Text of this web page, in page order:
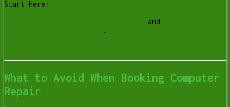
Start here:
and
.
What to Avoid When Booking Computer
Repair